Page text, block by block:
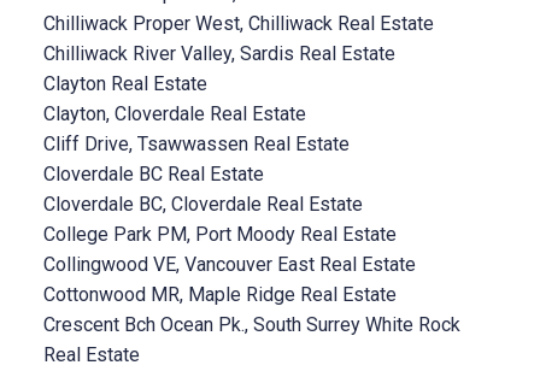
Chilliwack Proper West, Chilliwack Real Estate
Chilliwack River Valley, Sardis Real Estate
Clayton Real Estate
Clayton, Cloverdale Real Estate
Cliff Drive, Tsawwassen Real Estate
Cloverdale BC Real Estate
Cloverdale BC, Cloverdale Real Estate
College Park PM, Port Moody Real Estate
Collingwood VE, Vancouver East Real Estate
Cottonwood MR, Maple Ridge Real Estate
Crescent Bch Ocean Pk., South Surrey White Rock
Real Estate